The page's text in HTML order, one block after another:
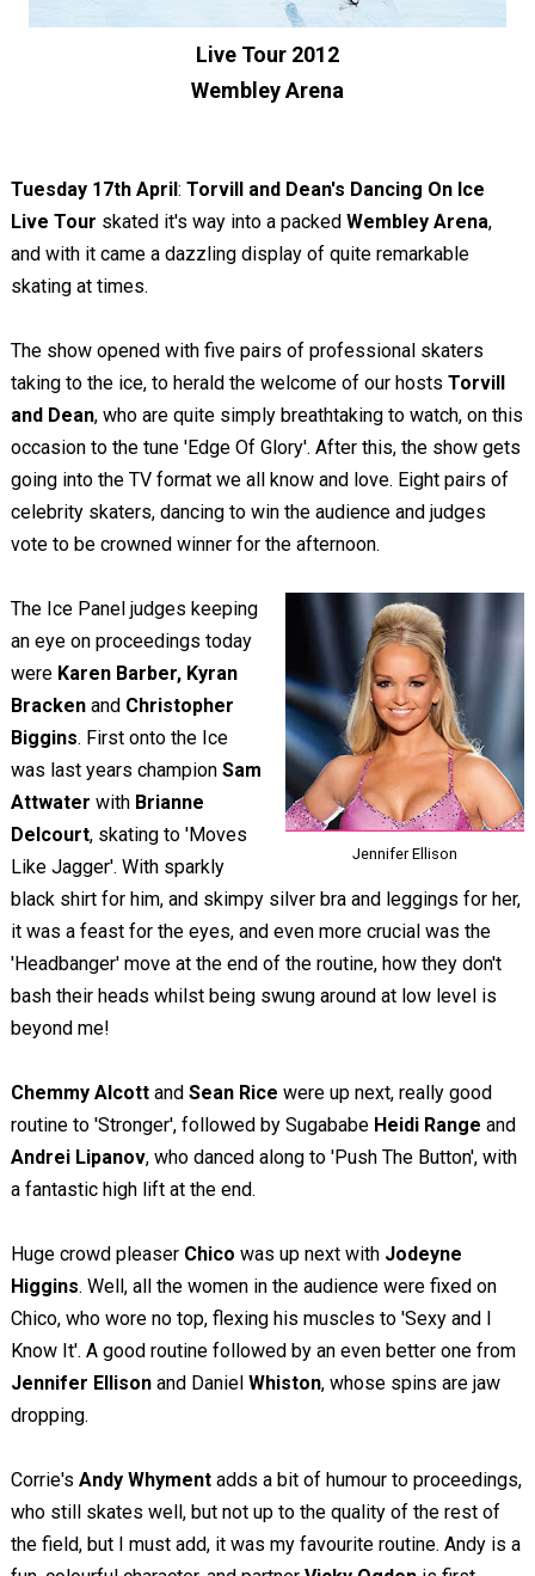
Live Tour 2012
Wembley Arena
Tuesday 17th April: Torvill and Dean's Dancing On Ice
Live Tour skated it's way into a packed Wembley Arena,
and with it came a dazzling display of quite remarkable
skating at times.
The show opened with five pairs of professional skaters
taking to the ice, to herald the welcome of our hosts Torvill
and Dean, who are quite simply breathtaking to watch, on this
occasion to the tune 'Edge Of Glory'. After this, the show gets
going into the TV format we all know and love. Eight pairs of
celebrity skaters, dancing to win the audience and judges
vote to be crowned winner for the afternoon.
Jennifer Ellison
The Ice Panel judges keeping
an eye on proceedings today
were Karen Barber, Kyran
Brackenand Christopher
Biggins. First onto the Ice
was last years champion Sam
Attwater with Brianne
Delcourt, skating to 'Moves
Like Jagger'. With sparkly
black shirt for him, and skimpy silver bra and leggings for her,
it was a feast for the eyes, and even more crucial was the
'Headbanger' move at the end of the routine, how they don't
bash their heads whilst being swung around at low level is
beyond me!
Chemmy Alcottand Sean Rice were up next, really good
routine to 'Stronger', followed by Sugababe Heidi Range and
Andrei Lipanov, who danced along to 'Push The Button', with
a fantastic high lift at the end.
Huge crowd pleaser Chico was up next with Jodeyne
Higgins. Well, all the women in the audience were fixed on
Chico, who wore no top, flexing his muscles to 'Sexy and I
Know It'. A good routine followed by an even better one from
Jennifer Ellisonand Daniel Whiston, whose spins are jaw
dropping.
Corrie's Andy Whymentadds a bit of humour to proceedings,
who still skates well, but not up to the quality of the rest of
the field, but I must add, it was my favourite routine. Andy is a